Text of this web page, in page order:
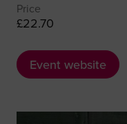
Price
£22.70
Event website